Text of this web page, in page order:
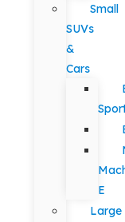
Small
SUVs
&
Cars
E
Large